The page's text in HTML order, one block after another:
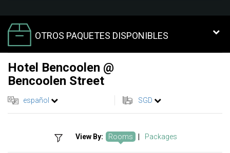
OTROS PAQUETES DISPONIBLES
Hotel Bencoolen @
Bencoolen Street
español SGD
View By: Rooms Packages